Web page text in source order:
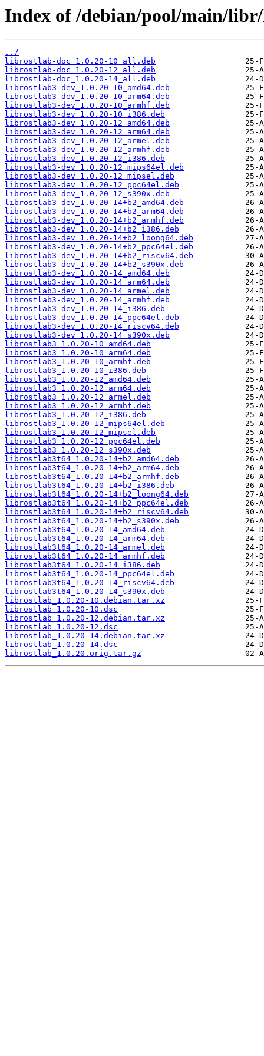
Index of /debian/pool/main/
../
librostlab-doc_1.0.20-10_all.deb
librostlab-doc_1.0.20-12_all.deb
librostlab-doc_1.0.20-14_all.deb
librostlab3-dev_1.0.20-10_amd64.deb
librostlab3-dev_1.0.20-10_arm64.deb
librostlab3-dev_1.0.20-10_armhf.deb
librostlab3-dev_1.0.20-10_i386.deb
librostlab3-dev_1.0.20-12_amd64.deb
librostlab3-dev_1.0.20-12_arm64.deb
librostlab3-dev_1.0.20-12_armel.deb
librostlab3-dev_1.0.20-12_armhf.deb
librostlab3-dev_1.0.20-12_i386.deb
librostlab3-dev_1.0.20-12_mips64el.deb
librostlab3-dev_1.0.20-12_mipsel.deb
librostlab3-dev_1.0.20-12_ppc64el.deb
librostlab3-dev_1.0.20-12_s390x.deb
librostlab3-dev_1.0.20-14+b2_amd64.deb
librostlab3-dev_1.0.20-14+b2_arm64.deb
librostlab3-dev_1.0.20-14+b2_armhf.deb
librostlab3-dev_1.0.20-14+b2_i386.deb
librostlab3-dev_1.0.20-14+b2_loong64.deb
librostlab3-dev_1.0.20-14+b2_ppc64el.deb
librostlab3-dev_1.0.20-14+b2_riscv64.deb
librostlab3-dev_1.0.20-14+b2_s390x.deb
librostlab3-dev_1.0.20-14_amd64.deb
librostlab3-dev_1.0.20-14_arm64.deb
librostlab3-dev_1.0.20-14_armel.deb
librostlab3-dev_1.0.20-14_armhf.deb
librostlab3-dev_1.0.20-14_i386.deb
librostlab3-dev_1.0.20-14_ppc64el.deb
librostlab3-dev_1.0.20-14_riscv64.deb
librostlab3-dev_1.0.20-14_s390x.deb
librostlab3_1.0.20-10_amd64.deb
librostlab3_1.0.20-10_arm64.deb
librostlab3_1.0.20-10_armhf.deb
librostlab3_1.0.20-10_i386.deb
librostlab3_1.0.20-12_amd64.deb
librostlab3_1.0.20-12_arm64.deb
librostlab3_1.0.20-12_armel.deb
librostlab3_1.0.20-12_armhf.deb
librostlab3_1.0.20-12_i386.deb
librostlab3_1.0.20-12_mips64el.deb
librostlab3_1.0.20-12_mipsel.deb
librostlab3_1.0.20-12_ppc64el.deb
librostlab3_1.0.20-12_s390x.deb
librostlab3t64_1.0.20-14+b2_amd64.deb
librostlab3t64_1.0.20-14+b2_arm64.deb
librostlab3t64_1.0.20-14+b2_armhf.deb
librostlab3t64_1.0.20-14+b2_i386.deb
librostlab3t64_1.0.20-14+b2_loong64.deb
librostlab3t64_1.0.20-14+b2_ppc64el.deb
librostlab3t64_1.0.20-14+b2_riscv64.deb
librostlab3t64_1.0.20-14+b2_s390x.deb
librostlab3t64_1.0.20-14_amd64.deb
librostlab3t64_1.0.20-14_arm64.deb
librostlab3t64_1.0.20-14_armel.deb
librostlab3t64_1.0.20-14_armhf.deb
librostlab3t64_1.0.20-14_i386.deb
librostlab3t64_1.0.20-14_ppc64el.deb
librostlab3t64_1.0.20-14_riscv64.deb
librostlab3t64_1.0.20-14_s390x.deb
librostlab_1.0.20-10.debian.tar.xz
librostlab_1.0.20-10.dsc
librostlab_1.0.20-12.debian.tar.xz
librostlab_1.0.20-12.dsc
librostlab_1.0.20-14.debian.tar.xz
librostlab_1.0.20-14.dsc
librostlab_1.0.20.orig.tar.gz